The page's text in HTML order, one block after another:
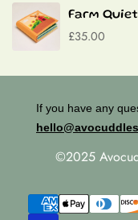
Farm
£35.00
If you have any
©2025